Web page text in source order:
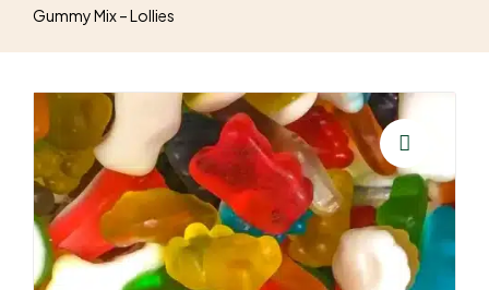
Gummy Mix – Lollies
🔍